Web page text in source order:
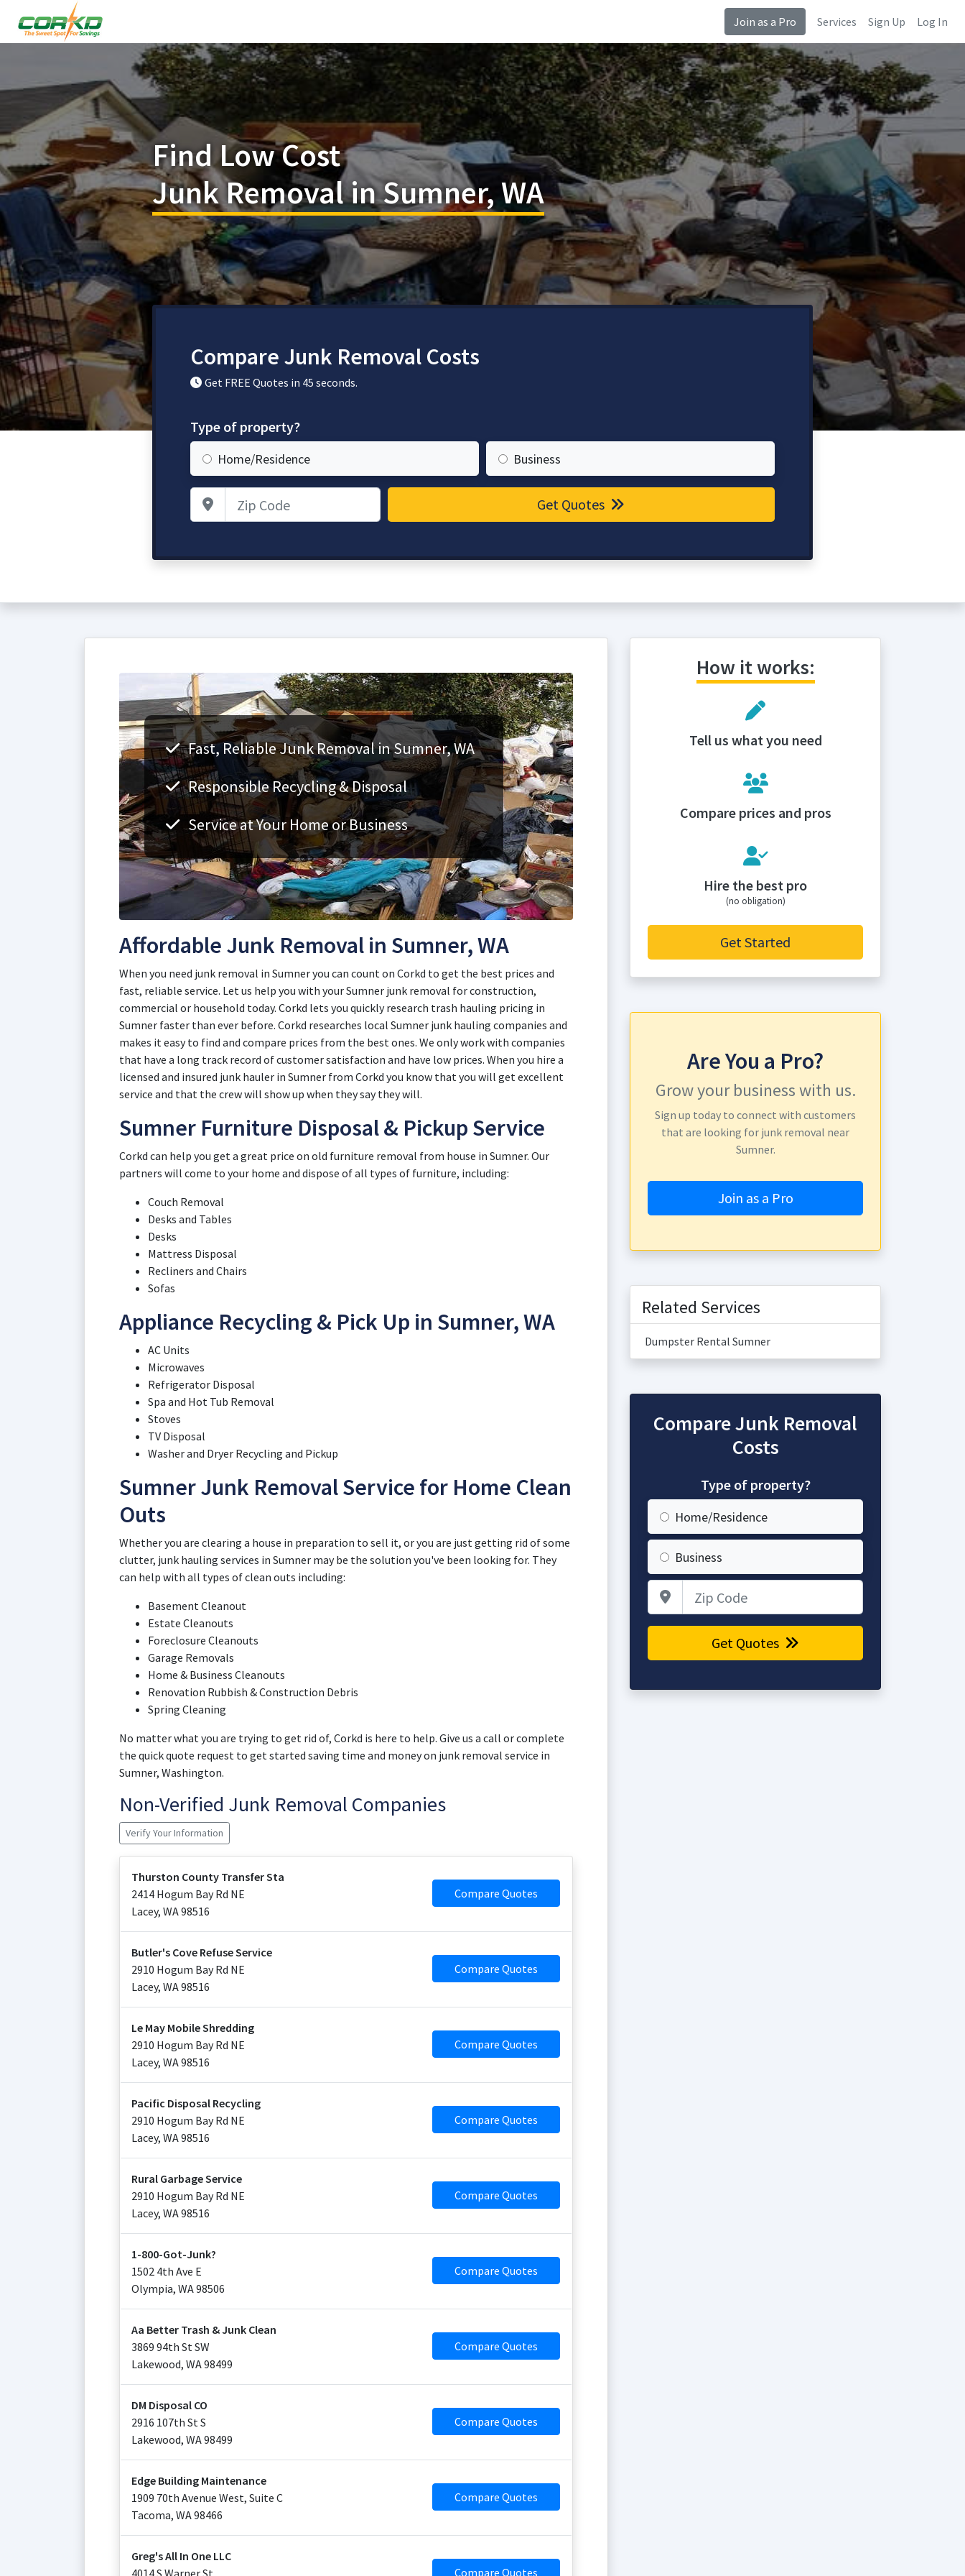
Join as a Pro Services Sign Up Log In
Find Low Cost
Junk Removal in Sumner, WA
Compare Junk Removal Costs
Get FREE Quotes in 45 seconds.
Type of property?
Home/Residence Business
Zip Code Get Quotes
Fast, Reliable Junk Removal in Sumner, WA
Responsible Recycling & Disposal
Service at Your Home or Business
Affordable Junk Removal in Sumner, WA
When you need junk removal in Sumner you can count on Corkd to get the best prices and
fast, reliable service. Let us help you with your Sumner junk removal for construction,
commercial or household today. Corkd lets you quickly research trash hauling pricing in
Sumner faster than ever before. Corkd researches local Sumner junk hauling companies and
makes it easy to find and compare prices from the best ones. We only work with companies
that have a long track record of customer satisfaction and have low prices. When you hire a
licensed and insured junk hauler in Sumner from Corkd you know that you will get excellent
service and that the crew will show up when they say they will.
Sumner Furniture Disposal & Pickup Service
Corkd can help you get a great price on old furniture removal from house in Sumner. Our
partners will come to your home and dispose of all types of furniture, including:
Couch Removal
Desks and Tables
Desks
Mattress Disposal
Recliners and Chairs
Sofas
Appliance Recycling & Pick Up in Sumner, WA
AC Units
Microwaves
Refrigerator Disposal
Spa and Hot Tub Removal
Stoves
TV Disposal
Washer and Dryer Recycling and Pickup
Sumner Junk Removal Service for Home Clean
Outs
Whether you are clearing a house in preparation to sell it, or you are just getting rid of some
clutter, junk hauling services in Sumner may be the solution you've been looking for. They
can help with all types of clean outs including:
Basement Cleanout
Estate Cleanouts
Foreclosure Cleanouts
Garage Removals
Home & Business Cleanouts
Renovation Rubbish & Construction Debris
Spring Cleaning
No matter what you are trying to get rid of, Corkd is here to help. Give us a call or complete
the quick quote request to get started saving time and money on junk removal service in
Sumner, Washington.
Non-Verified Junk Removal Companies
Verify Your Information
Thurston County Transfer Sta
2414 Hogum Bay Rd NE
Lacey, WA98516
Compare Quotes
Butler's Cove Refuse Service
2910 Hogum Bay Rd NE
Lacey, WA98516
Compare Quotes
Le May Mobile Shredding
2910 Hogum Bay Rd NE
Lacey, WA98516
Compare Quotes
Pacific Disposal Recycling
2910 Hogum Bay Rd NE
Lacey, WA98516
Compare Quotes
Rural Garbage Service
2910 Hogum Bay Rd NE
Lacey, WA98516
Compare Quotes
1-800-Got-Junk?
1502 4th Ave E
Olympia, WA98506
Compare Quotes
Aa Better Trash & Junk Clean
3869 94th St SW
Lakewood, WA98499
Compare Quotes
DM Disposal CO
2916 107th St S
Lakewood, WA98499
Compare Quotes
Edge Building Maintenance
1909 70th Avenue West, Suite C
Tacoma, WA98466
Compare Quotes
Greg's All In One LLC
4014 S Warner St
Compare Quotes
How it works:
Tell us what you need
Compare prices and pros
Hire the best pro
(no obligation)
Get Started
Are You a Pro?
Grow your business with us.
Sign up today to connect with customers
that are looking for junk removal near
Sumner.
Join as a Pro
Related Services
Dumpster Rental Sumner
Compare Junk Removal
Costs
Type of property?
Home/Residence
Business
Get Quotes